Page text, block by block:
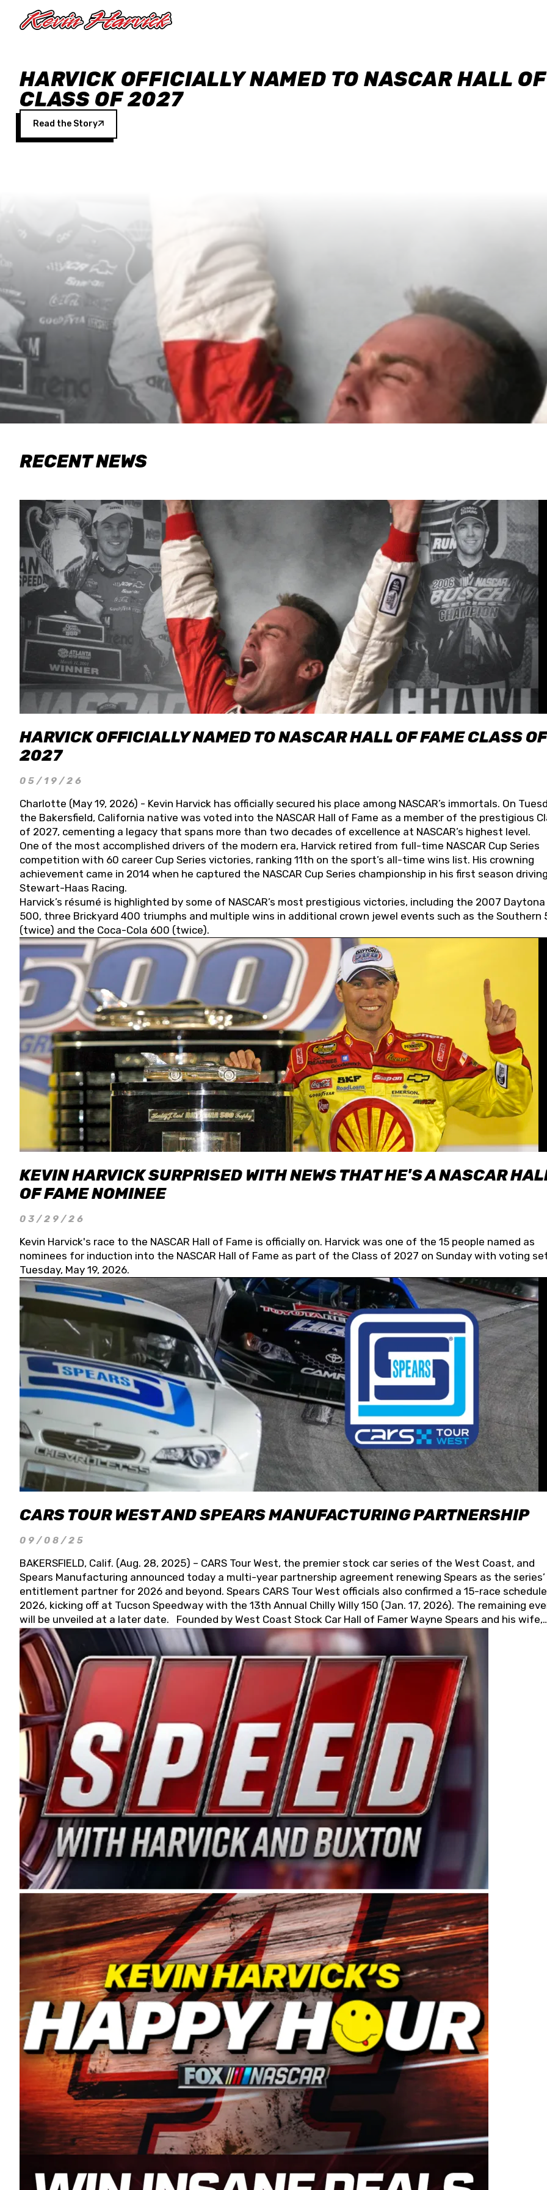
HARVICK OFFICIALLY NAMED TO NASCAR HALL
CLASS OF 2027
Read the Story
RECENT NEWS
HARVICK OFFICIALLY NAMED TO NASCAR HALL OF FAME CLASS OF
2027
05/19/26
Charlotte (May 19, 2026) - Kevin Harvick has officially secured his place among NASCAR’s immortals. On
the Bakersfield, California native was voted into the NASCAR Hall of Fame as a member of the prestigious
of 2027, cementing a legacy that spans more than two decades of excellence at NASCAR’s highest level.
One of the most accomplished drivers of the modern era, Harvick retired from full-time NASCAR Cup Series
competition with 60 career Cup Series victories, ranking 11th on the sport’s all-time wins list. His crowning
achievement came in 2014 when he captured the NASCAR Cup Series championship in his first season
Stewart-Haas Racing.
Harvick’s résumé is highlighted by some of NASCAR’s most prestigious victories, including the 2007 Daytona
500, three Brickyard 400 triumphs and multiple wins in additional crown jewel events such as the Southern
(twice) and the Coca-Cola 600 (twice).
KEVIN HARVICK SURPRISED WITH NEWS THAT HE'S A NASCAR
OF FAME NOMINEE
03/29/26
Kevin Harvick's race to the NASCAR Hall of Fame is officially on. Harvick was one of the 15 people named as
nominees for induction into the NASCAR Hall of Fame as part of the Class of 2027 on Sunday with voting
Tuesday, May 19, 2026.
CARS TOUR WEST AND SPEARS MANUFACTURING PARTNERSHIP
09/08/25
BAKERSFIELD, Calif. (Aug. 28, 2025) – CARS Tour West, the premier stock car series of the West Coast, and
Spears Manufacturing announced today a multi-year partnership agreement renewing Spears as the series’
entitlement partner for 2026 and beyond. Spears CARS Tour West officials also confirmed a 15-race
2026, kicking off at Tucson Speedway with the 13th Annual Chilly Willy 150 (Jan. 17, 2026). The remaining
will be unveiled at a later date. Founded by West Coast Stock Car Hall of Famer Wayne Spears and his wife,
Connie, Spears Manufacturing is recognized globally for its superior designs, innovation, and the
and distribution of the highest quality plastic piping products made in the USA. “For decades, Wayne and
Connie were committed to West Coast racing, and we want to carry on that same level of dedication and
enthusiasm with the Spears CARS Tour West,” said series co-owner Kevin Harvick. “These racers deserve a
stable and competitive series to showcase their talents. Partnering with Spears puts us on the right track,
I’m excited about what’s ahead. The fan support and turnout for this series has been tremendous.” The
Spears name has been a staple of West Coast racing since 1987. Based in Sylmar, Calif., Spears Manufacturing
first partnered with the CARS Tour West earlier this year, although its relationship with Harvick, a native of
Bakersfield, Calif., dates to 1995. Harvick began as a mechanic and later became a driver for Spears
earning multiple wins and the 1998 Winston West championship with the team. “We are proud to extend our
title sponsorship of the CARS Tour West,” said Matt Baker, Vice President of Sales Operations for Spears
Manufacturing Company. “This is a fitting way for Spears Manufacturing to support the passion both Wayne
Connie Spears have had for short-track racing on the West Coast since the 1980s. This series showcases
premier events and provides an opportunity for the talented drivers in the West to reach race fans
the country.” Co-owned by Harvick and Tim Huddleston, the Spears CARS Tour West features multiple racing
divisions, including Super Late Models, Pro Late Models, Limited Late Models and Legend Cars. Four races
on its 2025 schedule before the season concludes at Kevin Harvick’s Kern Raceway on Saturday, Nov. 15. All
events will be live streamed on FloRacing.